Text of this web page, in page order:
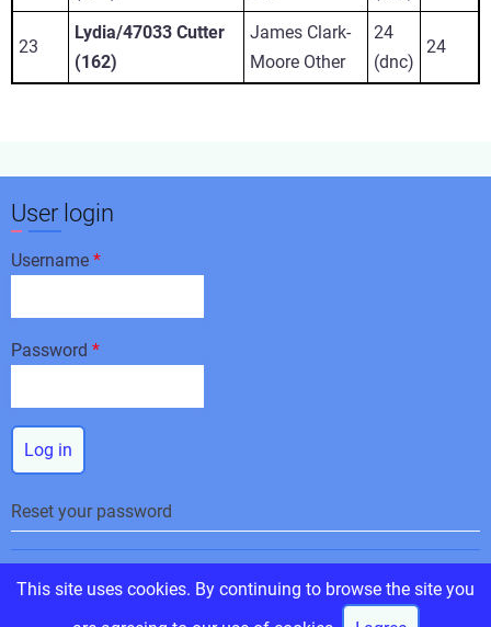
23
Lydia/47033 Cutter
(162)
James Clark-
Moore Other
24
(dnc)
24
User login
Username
Password
Reset your password
© 2026 Corinthian Racing and Events, All rights reserved.
This site uses cookies. By continuing to browse the site you